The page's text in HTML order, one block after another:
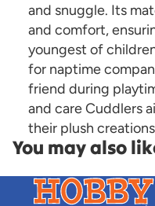
and snuggle. Its
and comfort,
youngest of
for naptime
friend during
and care Cuddlers
their plush
You may also